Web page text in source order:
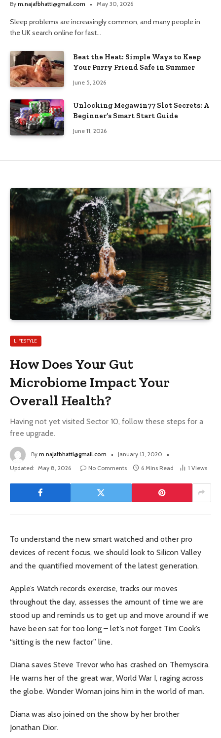
By m.najafbhatti@gmail.com May 30, 2026
Sleep problems are increasingly common, and many people in
the UK search online for fast…
Beat the Heat: Simple Ways to Keep
Your Furry Friend Safe in Summer
June 5, 2026
Unlocking Megawin77 Slot Secrets: A
Beginner’s Smart Start Guide
June 11, 2026
LIFESTYLE
How Does Your Gut
Microbiome Impact Your
Overall Health?
Having not yet visited Sector 10, follow these steps for a
free upgrade.
By m.najafbhatti@gmail.com
January 13, 2020
Updated: May 8, 2026 No Comments 6 Mins Read 1 Views
To understand the new smart watched and other pro
devices of recent focus, we should look to Silicon Valley
and the quantified movement of the latest generation.
Apple’s Watch records exercise, tracks our moves
throughout the day, assesses the amount of time we are
stood up and reminds us to get up and move around if we
have been sat for too long – let’s not forget Tim Cook’s
“sitting is the new factor” line.
Diana saves Steve Trevor who has crashed on Themyscira.
He warns her of the great war, World War I, raging across
the globe. Wonder Woman joins him in the world of man.
Diana was also joined on the show by her brother
Jonathan Dior.